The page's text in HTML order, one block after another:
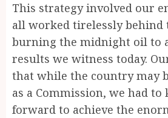
This strategy involved our
all worked tirelessly behind
burning the midnight oil to
results we witness today.
that while the country may
as a Commission, we had to
forward to achieve the